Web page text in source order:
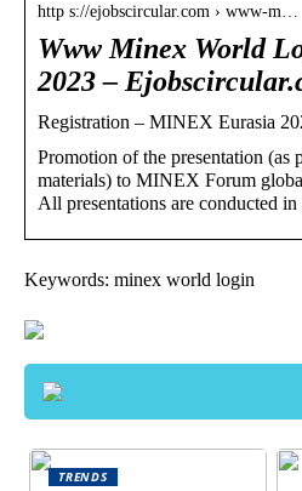
http s://ejobscircular.com › www-m…
Www Minex World
2023 –
Registration – MINEX Eurasia
Promotion of the presentation (as
materials) to MINEX Forum
All presentations are conducted
Keywords: minex world login
TRENDS